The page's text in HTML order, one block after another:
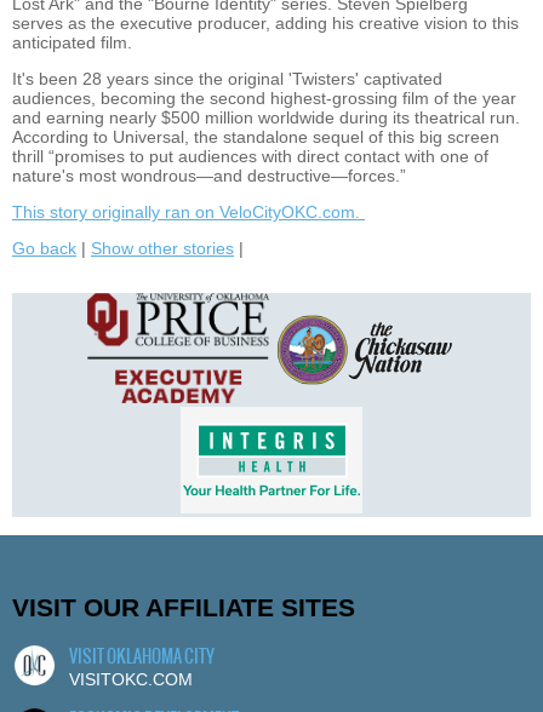
Lost Ark" and the "Bourne Identity" series. Steven Spielberg
serves as the executive producer, adding his creative vision to this
anticipated film.
It's been 28 years since the original 'Twisters' captivated
audiences, becoming the second highest-grossing film of the year
and earning nearly $500 million worldwide during its theatrical run.
According to Universal, the standalone sequel of this big screen
thrill “promises to put audiences with direct contact with one of
nature's most wondrous—and destructive—forces.”
This story originally ran on VeloCityOKC.com.
Go back | Show other stories |
VISIT OUR AFFILIATE SITES
VISIT OKLAHOMA CITY
VISITOKC.COM